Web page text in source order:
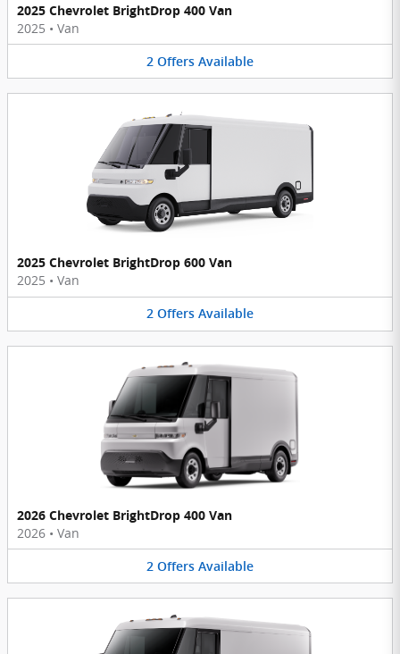
2025 Chevrolet BrightDrop 400 Van
2025 • Van
2 Offers Available
2025 Chevrolet BrightDrop 600 Van
2025 • Van
2 Offers Available
2026 Chevrolet BrightDrop 400 Van
2026 • Van
2 Offers Available